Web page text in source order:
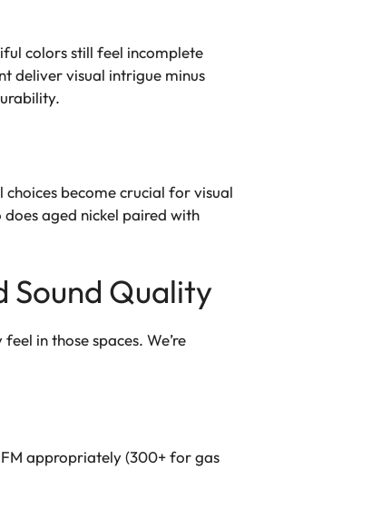
colors still feel incomplete
deliver visual intrigue minus
become crucial for visual
aged nickel paired with
Sound Quality
in those spaces. We’re
appropriately (300+ for gas